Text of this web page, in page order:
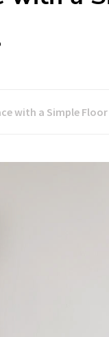
with a Simple